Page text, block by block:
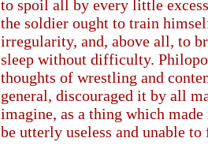
to spoil all by every little
the soldier ought to train
irregularity, and, above all, to
sleep without difficulty.
thoughts of wrestling and
general, discouraged it by all
imagine, as a thing which
be utterly useless and unable